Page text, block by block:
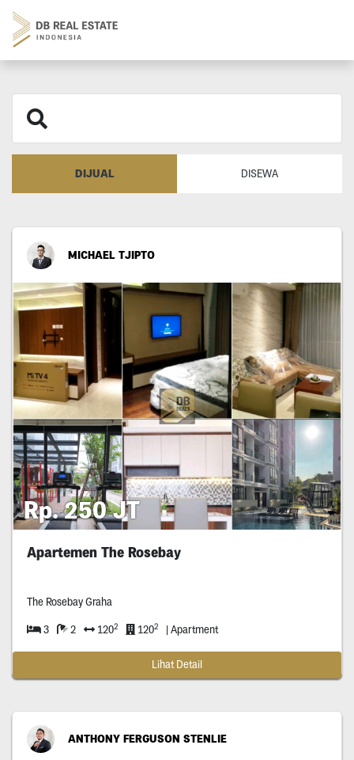
DIJUAL DISEWA
MICHAEL TJIPTO
Rp. 250 JT
Apartemen The Rosebay
The Rosebay Graha
3 2 1202 1202 | Apartment
Lihat Detail
ANTHONY FERGUSON STENLIE